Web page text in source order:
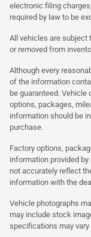
electronic filing
required by law to be
All vehicles are subject
or removed from
Although every
of the information
be guaranteed. Vehicle
options, packages,
information should be
purchase.
Factory options,
information provided
not accurately reflect
information with the
Vehicle photographs
may include stock
specifications may